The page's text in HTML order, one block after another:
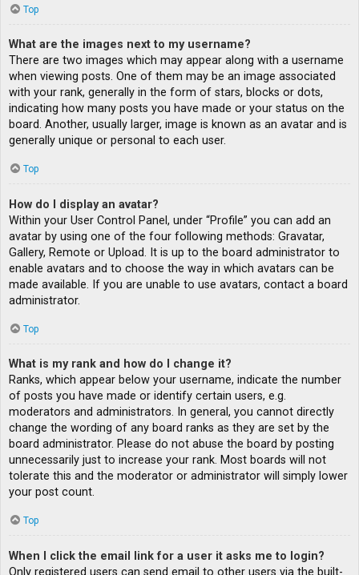
Top
What are the images next to my username?
There are two images which may appear along with a username
when viewing posts. One of them may be an image associated
with your rank, generally in the form of stars, blocks or dots,
indicating how many posts you have made or your status on the
board. Another, usually larger, image is known as an avatar and is
generally unique or personal to each user.
Top
How do I display an avatar?
Within your User Control Panel, under “Profile” you can add an
avatar by using one of the four following methods: Gravatar,
Gallery, Remote or Upload. It is up to the board administrator to
enable avatars and to choose the way in which avatars can be
made available. If you are unable to use avatars, contact a board
administrator.
Top
What is my rank and how do I change it?
Ranks, which appear below your username, indicate the number
of posts you have made or identify certain users, e.g.
moderators and administrators. In general, you cannot directly
change the wording of any board ranks as they are set by the
board administrator. Please do not abuse the board by posting
unnecessarily just to increase your rank. Most boards will not
tolerate this and the moderator or administrator will simply lower
your post count.
Top
When I click the email link for a user it asks me to login?
Only registered users can send email to other users via the built-